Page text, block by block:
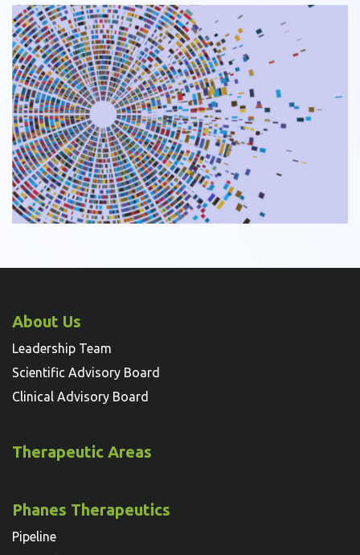
About Us
Leadership Team
Scientific Advisory Board
Clinical Advisory Board
Therapeutic Areas
Phanes Therapeutics
Pipeline